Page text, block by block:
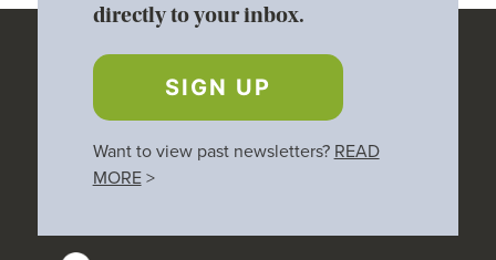
directly to your inbox.
SIGN UP
Want to view past newsletters? READ
MORE>